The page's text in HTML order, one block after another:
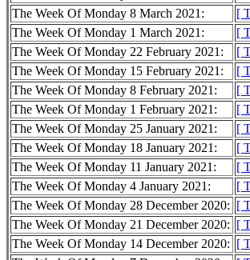
The Week Of Monday 8 March 2021:
[
The Week Of Monday 1 March 2021:
[
The Week Of Monday 22 February 2021:
[
The Week Of Monday 15 February 2021:
[
The Week Of Monday 8 February 2021:
[
The Week Of Monday 1 February 2021:
[
The Week Of Monday 25 January 2021:
[
The Week Of Monday 18 January 2021:
[
The Week Of Monday 11 January 2021:
[
The Week Of Monday 4 January 2021:
[
The Week Of Monday 28 December 2020: [
The Week Of Monday 21 December 2020: [
The Week Of Monday 14 December 2020: [